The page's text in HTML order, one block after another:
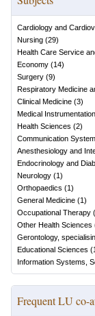
Cardiology and
Nursing (29)
Health Care Service
Economy (14)
Surgery (9)
Respiratory Medicine
Clinical Medicine (3)
Medical
Health Sciences (2)
Communication
Anesthesiology and
Endocrinology and
Neurology (1)
Orthopaedics (1)
General Medicine (1)
Occupational Therapy (
Other Health Sciences
Gerontology,
Educational Sciences (1
Information Systems,
Frequent LU co-